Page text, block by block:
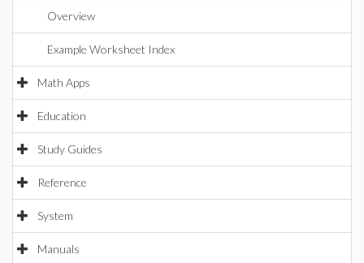
Overview
Example Worksheet Index
Math Apps
Education
Study Guides
Reference
System
Manuals